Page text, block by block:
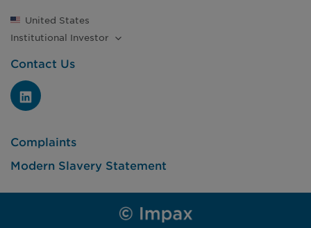
United States
Institutional Investor
Contact Us
Complaints
Modern Slavery Statement